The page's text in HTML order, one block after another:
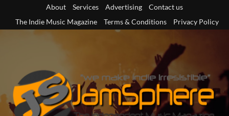
content
About Services Advertising
Contact us
The Indie Music Magazine
Terms & Conditions Privacy Policy